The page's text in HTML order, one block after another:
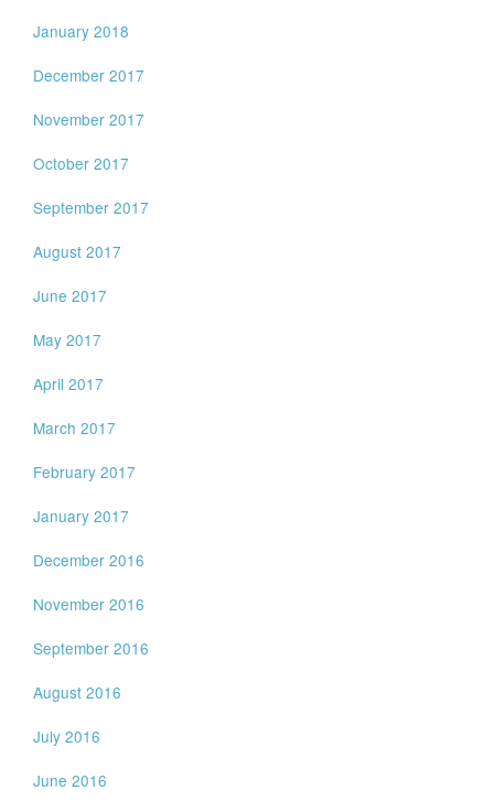
January 2018
December 2017
November 2017
October 2017
September 2017
August 2017
June 2017
May 2017
April 2017
March 2017
February 2017
January 2017
December 2016
November 2016
September 2016
August 2016
July 2016
June 2016